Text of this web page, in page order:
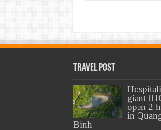
Travel Post
giant
open 2
in
Binh